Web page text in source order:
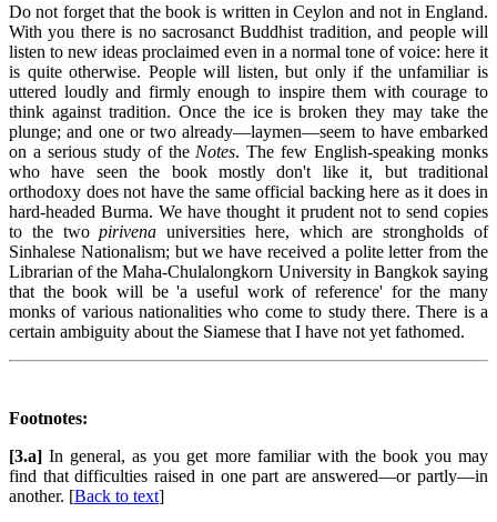
Do not forget that the book is written in Ceylon and not in England.
With you there is no sacrosanct Buddhist tradition, and people will
listen to new ideas proclaimed even in a normal tone of voice: here it
is quite otherwise. People will listen, but only if the unfamiliar is
uttered loudly and firmly enough to inspire them with courage to
think against tradition. Once the ice is broken they may take the
plunge; and one or two already—laymen—seem to have embarked
on a serious study of the Notes. The few English-speaking monks
who have seen the book mostly don't like it, but traditional
orthodoxy does not have the same official backing here as it does in
hard-headed Burma. We have thought it prudent not to send copies
to the twopirivena universities here, which are strongholds of
Sinhalese Nationalism; but we have received a polite letter from the
Librarian of the Maha-Chulalongkorn University in Bangkok saying
that the book will be 'a useful work of reference' for the many
monks of various nationalities who come to study there. There is a
certain ambiguity about the Siamese that I have not yet fathomed.
Footnotes:
[3.a] In general, as you get more familiar with the book you may
find that difficulties raised in one part are answered—or partly—in
another. [Back to text]